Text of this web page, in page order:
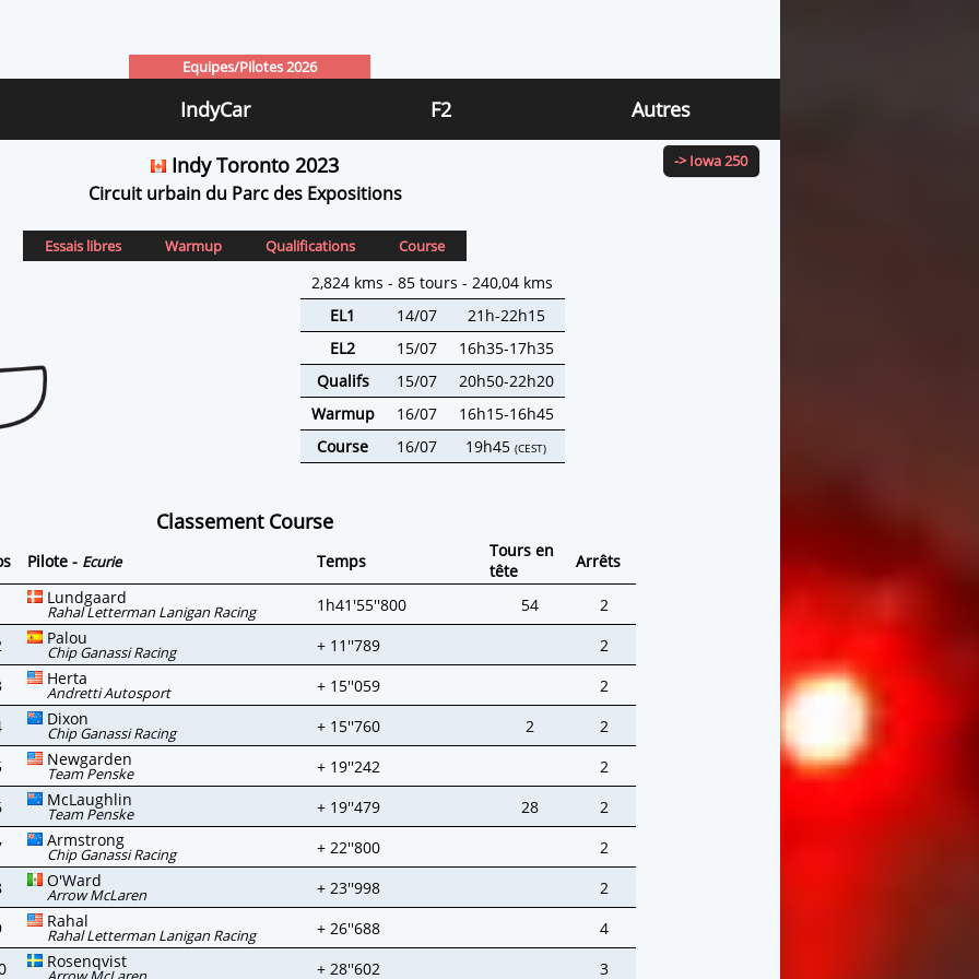
Equipes/Pilotes 2026
IndyCar F2 Autres
-> Iowa 250
Indy Toronto 2023
Circuit urbain du Parc des Expositions
Essais libres Warmup Qualifications Course
2,824 kms - 85 tours - 240,04 kms
EL1
14/07
21h-22h15
EL2
15/07
16h35-17h35
Qualifs
15/07
20h50-22h20
Warmup
16/07
16h15-16h45
Course
16/07 19h45 (CEST)
Classement Course
Pilote - Ecurie Temps
Tours en
tête
Arrêts
Lundgaard
Rahal Letterman Lanigan Racing 1h41'55''800 54
2
Palou
Chip Ganassi Racing + 11''789
2
Herta
Andretti Autosport + 15''059
2
Dixon
Chip Ganassi Racing + 15''760 2
2
Newgarden
Team Penske + 19''242
2
McLaughlin
Team Penske + 19''479 28
2
Armstrong
Chip Ganassi Racing + 22''800
2
O'Ward
Arrow McLaren + 23''998
2
Rahal
Rahal Letterman Lanigan Racing + 26''688
4
Rosenqvist + 28''602 3